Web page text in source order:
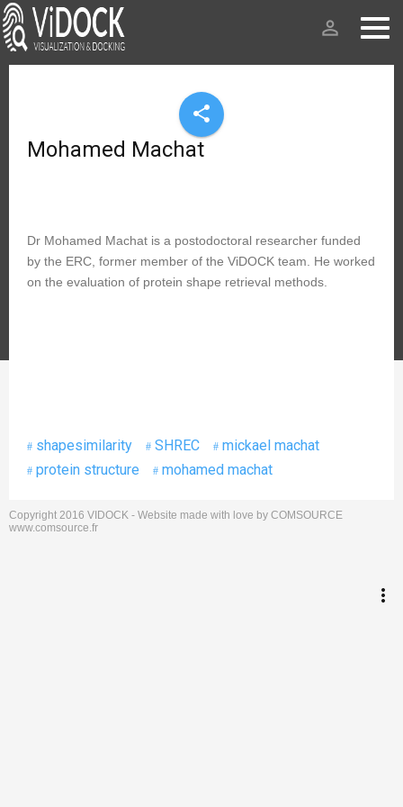
person_outline
share
Mohamed Machat
Dr Mohamed Machat is a postodoctoral researcher funded
by the ERC, former member of the ViDOCK team. He worked
on the evaluation of protein shape retrieval methods.
shapesimilarity SHREC
mickael machat
protein structure
mohamed machat
more_vert
Go to the top keyboard_arrow_up
Copyright 2016 VIDOCK - Website made with love by COMSOURCE
www.comsource.fr